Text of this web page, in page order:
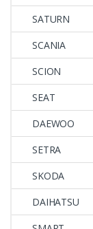
SATURN
SCANIA
SCION
SEAT
DAEWOO
SETRA
SKODA
DAIHATSU